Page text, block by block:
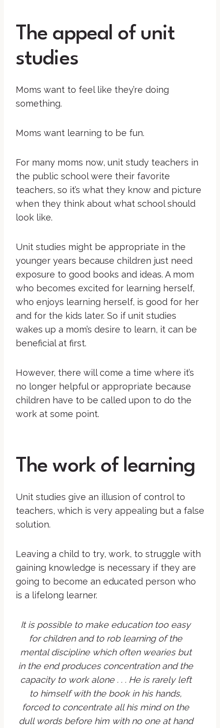
The appeal of unit
studies
Moms want to feel like they’re doing
something.
Moms want learning to be fun.
For many moms now, unit study teachers in
the public school were their favorite
teachers, so it’s what they know and picture
when they think about what school should
look like.
Unit studies might be appropriate in the
younger years because children just need
exposure to good books and ideas. A mom
who becomes excited for learning herself,
who enjoys learning herself, is good for her
and for the kids later. So if unit studies
wakes up a mom’s desire to learn, it can be
beneficial at first.
However, there will come a time where it’s
no longer helpful or appropriate because
children have to be called upon to do the
work at some point.
The work of learning
Unit studies give an illusion of control to
teachers, which is very appealing but a false
solution.
Leaving a child to try, work, to struggle with
gaining knowledge is necessary if they are
going to become an educated person who
is a lifelong learner.
It is possible to make education too easy
for children and to rob learning of the
mental discipline which often wearies but
in the end produces concentration and the
capacity to work alone . . . He is rarely left
to himself with the book in his hands,
forced to concentrate all his mind on the
dull words before him with no one at hand